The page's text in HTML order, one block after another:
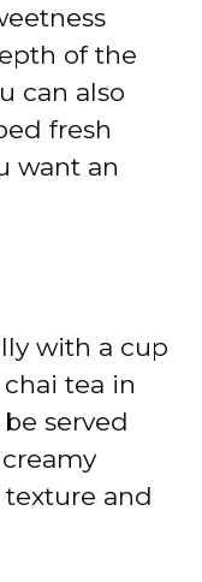
of the
can also
fresh
want an
with a cup
tea in
served
and